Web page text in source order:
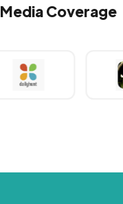
Media Coverage